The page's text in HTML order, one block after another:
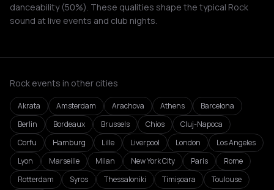
danceability (50%). These qualities shape the typical Rock
sound at live events and club nights.
Rock events in other cities
Akrata Amsterdam Arachova Athens
Barcelona
Berlin
Bordeaux Brussels Chios
Cluj-Napoca
Corfu
Hamburg Lille Liverpool London
Los Angeles
Lyon
Marseille Milan New York City Paris
Rome
Rotterdam
Syros Thessaloniki Timișoara
Toulouse